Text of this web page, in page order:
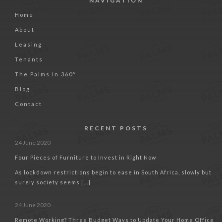
Home
About
Leasing
Tenants
The Palms In 360°
Blog
Contact
RECENT POSTS
24 June 2020
Four Pieces of Furniture to Invest in Right Now
As lockdown restrictions begin to ease in South Africa, slowly but
surely society seems [...]
24 June 2020
Remote Working? Three Budget Ways to Update Your Home Office